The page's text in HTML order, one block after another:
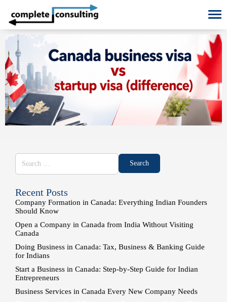
Recent Posts
Company Formation in Canada: Everything Indian Founders
Should Know
Open a Company in Canada from India Without Visiting
Canada
Doing Business in Canada: Tax, Business & Banking Guide
for Indians
Start a Business in Canada: Step-by-Step Guide for Indian
Entrepreneurs
Business Services in Canada Every New Company Needs